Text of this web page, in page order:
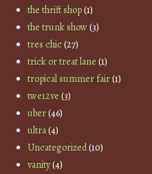
the thrift shop(1)
the trunk show(3)
tres chic(27)
trick or treat lane (1)
tropical summer fair(1)
twe12ve (3)
uber(46)
ultra(4)
Uncategorized(10)
vanity(4)